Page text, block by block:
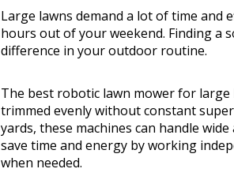
Large lawns demand a lot of time and
hours out of your weekend. Finding a
difference in your outdoor routine.
The best robotic lawn mower for
trimmed evenly without constant
yards, these machines can handle
save time and energy by working
when needed.